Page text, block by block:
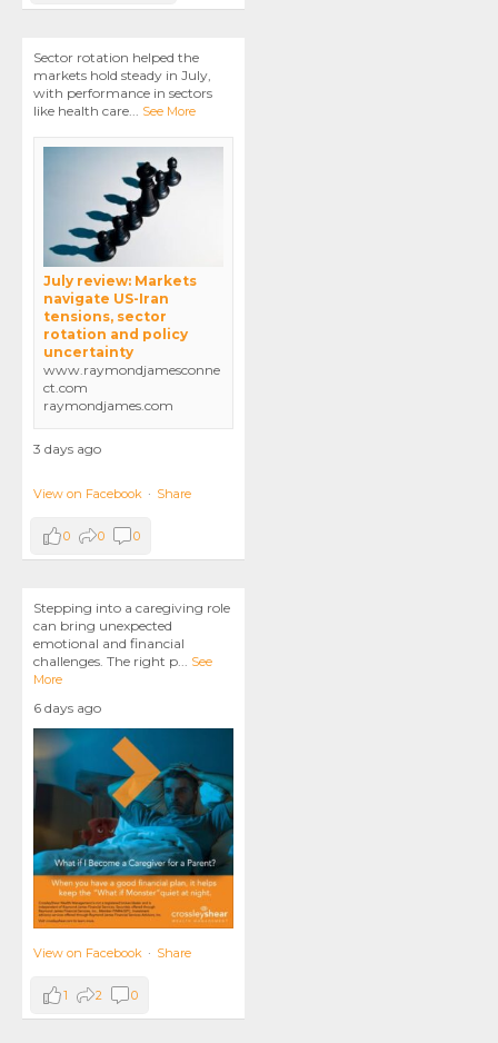
Sector rotation helped the
markets hold steady in July,
with performance in sectors
like health care... See More
July review: Markets
navigate US-Iran
tensions, sector
rotation and policy
uncertainty
www.raymondjamesconne
ct.com
raymondjames.com
3 days ago
View on Facebook · Share
0 0 0
Stepping into a caregiving role
can bring unexpected
emotional and financial
challenges. The right p... See
More
6 days ago
View on Facebook · Share
1 2 0